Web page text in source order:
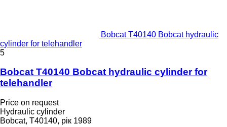
Bobcat T40140 Bobcat hydraulic
cylinder for telehandler
5
Bobcat T40140 Bobcat hydraulic cylinder for
telehandler
Price on request
Hydraulic cylinder
Bobcat, T40140, рік 1989